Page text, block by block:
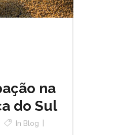
na
do Sul
In Blog